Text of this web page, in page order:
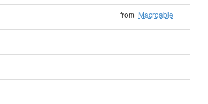
from Macroable